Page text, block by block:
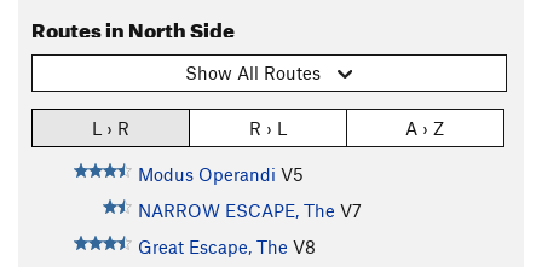
Routes in North Side
Show All Routes
L › R R › L A › Z
Modus Operandi V5
NARROW ESCAPE, The V7
Great Escape, The V8